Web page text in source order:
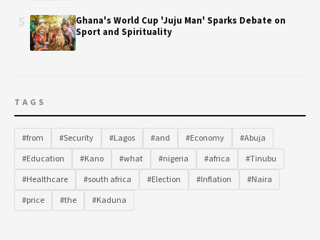
Ghana's World Cup 'Juju Man' Sparks Debate on
Sport and Spirituality
TAGS
#from #Security #Lagos #and #Economy
#Abuja
#Education
#Kano #what #nigeria #africa
#Tinubu
#Healthcare
#south africa #Election #Inflation
#Naira
#price
#the #Kaduna